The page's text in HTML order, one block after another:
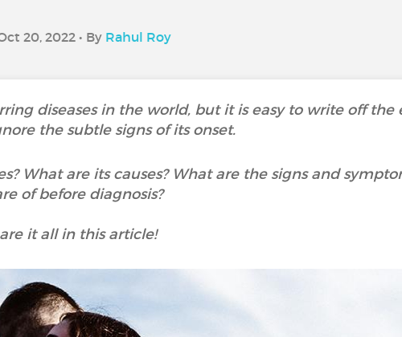
20, 2022 • By Rahul Roy
diseases in the world, but it is easy to write off the
the subtle signs of its onset.
What are its causes? What are the signs and
of before diagnosis?
it all in this article!